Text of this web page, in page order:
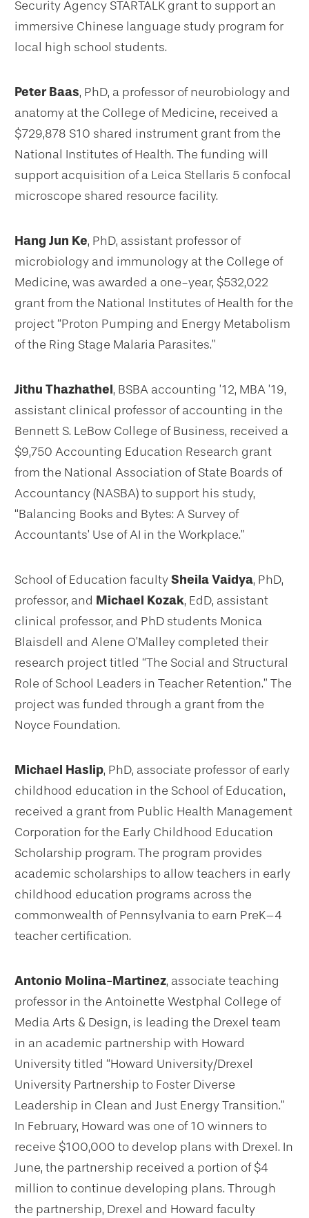
Security Agency STARTALK grant to support an
immersive Chinese language study program for
local high school students.
Peter Baas, PhD, a professor of neurobiology and
anatomy at the College of Medicine, received a
$729,878 S10 shared instrument grant from the
National Institutes of Health. The funding will
support acquisition of a Leica Stellaris 5 confocal
microscope shared resource facility.
Hang Jun Ke, PhD, assistant professor of
microbiology and immunology at the College of
Medicine, was awarded a one-year, $532,022
grant from the National Institutes of Health for the
project “Proton Pumping and Energy Metabolism
of the Ring Stage Malaria Parasites.”
Jithu Thazhathel, BSBA accounting ’12, MBA ’19,
assistant clinical professor of accounting in the
Bennett S. LeBow College of Business, received a
$9,750 Accounting Education Research grant
from the National Association of State Boards of
Accountancy (NASBA) to support his study,
“Balancing Books and Bytes: A Survey of
Accountants’ Use of AI in the Workplace.”
School of Education facultySheila Vaidya, PhD,
professor, and Michael Kozak, EdD, assistant
clinical professor, and PhD students Monica
Blaisdell and Alene O’Malley completed their
research project titled “The Social and Structural
Role of School Leaders in Teacher Retention.” The
project was funded through a grant from the
Noyce Foundation.
Michael Haslip, PhD, associate professor of early
childhood education in the School of Education,
received a grant from Public Health Management
Corporation for the Early Childhood Education
Scholarship program. The program provides
academic scholarships to allow teachers in early
childhood education programs across the
commonwealth of Pennsylvania to earn PreK–4
teacher certification.
Antonio Molina-Martinez, associate teaching
professor in the Antoinette Westphal College of
Media Arts & Design, is leading the Drexel team
in an academic partnership with Howard
University titled “Howard University/Drexel
University Partnership to Foster Diverse
Leadership in Clean and Just Energy Transition.”
In February, Howard was one of 10 winners to
receive $100,000 to develop plans with Drexel. In
June, the partnership received a portion of $4
million to continue developing plans. Through
the partnership, Drexel and Howard faculty